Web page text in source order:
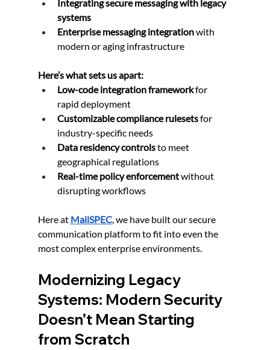
Integrating secure messaging with legacy
systems
Enterprise messaging integration with
modern or aging infrastructure
Here’s what sets us apart:
Low-code integration framework for
rapid deployment
Customizable compliance rulesets for
industry-specific needs
Data residency controls to meet
geographical regulations
Real-time policy enforcement without
disrupting workflows
Here at MailSPEC, we have built our secure
communication platform to fit into even the
most complex enterprise environments.
Modernizing Legacy
Systems: Modern Security
Doesn’t Mean Starting
from Scratch